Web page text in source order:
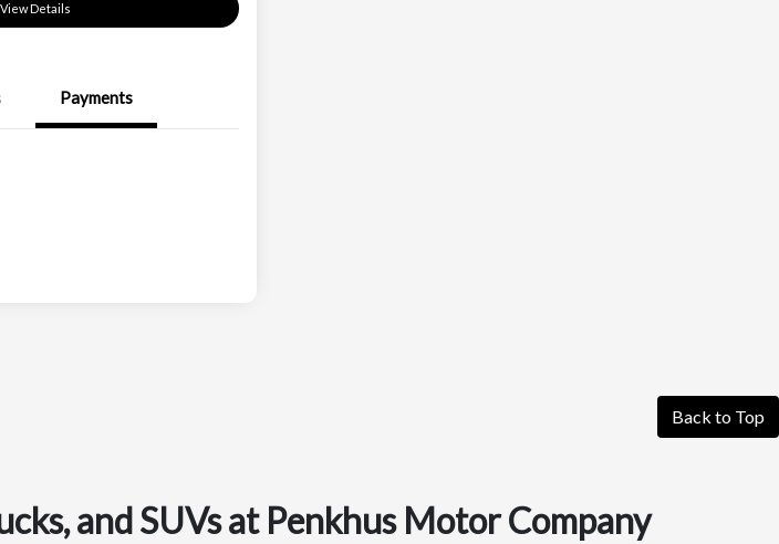
View Details
Payments
Back to Top
and SUVs at Penkhus Motor Company